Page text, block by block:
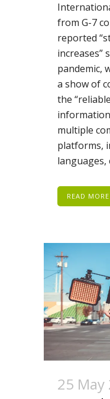
from G-7
reported
increases”
pandemic,
a show of
the
multiple
platforms,
languages,
READ MORE
25 May